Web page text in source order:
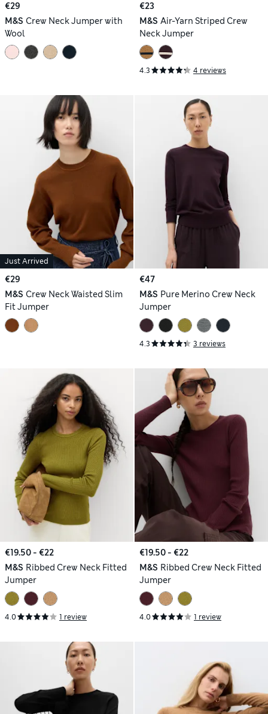
€29
M&S Crew Neck Jumper with
Wool
€23
M&S Air-Yarn Striped Crew
Neck Jumper
4.3 4 reviews
Just Arrived
€29
M&S Crew Neck Waisted Slim
Fit Jumper
€47
M&S Pure Merino Crew Neck
Jumper
4.3 3 reviews
€19.50 - €22
M&S Ribbed Crew Neck Fitted
Jumper
4.0 1 review
€19.50 - €22
M&S Ribbed Crew Neck Fitted
Jumper
4.0 1 review